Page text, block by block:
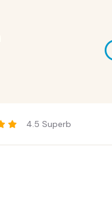
4.5 Superb